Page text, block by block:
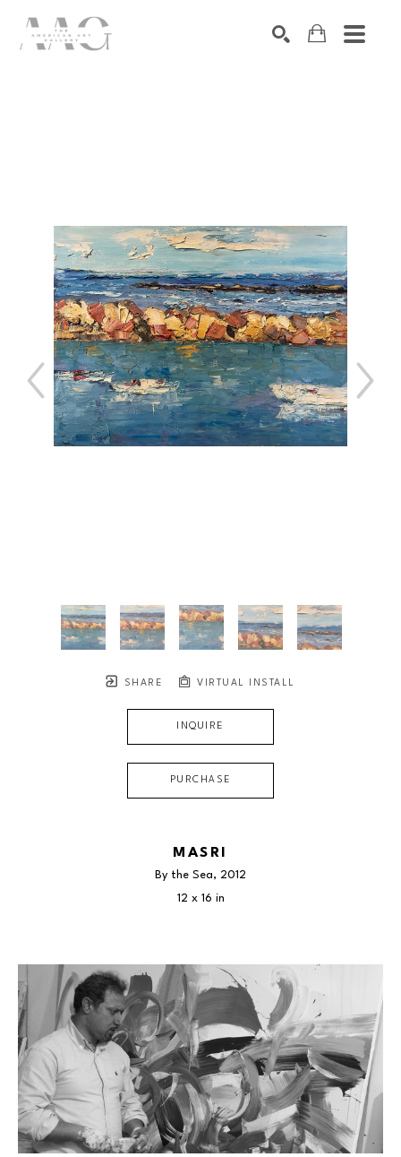
SHARE VIRTUAL INSTALL
INQUIRE
PURCHASE
MASRI
By the Sea, 2012
12 x 16 in